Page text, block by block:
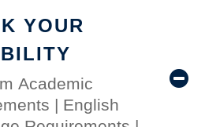
YOUR
Academic
| English